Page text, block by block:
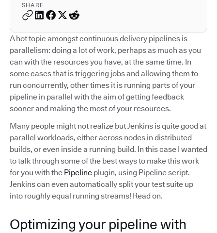
SHARE
A hot topic amongst continuous delivery pipelines is
parallelism: doing a lot of work, perhaps as much as you
can with the resources you have, at the same time. In
some cases that is triggering jobs and allowing them to
run concurrently, other times it is running parts of your
pipeline in parallel with the aim of getting feedback
sooner and making the most of your resources.
Many people might not realize but Jenkins is quite good at
parallel workloads, either across nodes in distributed
builds, or even inside a running build. In this case I wanted
to talk through some of the best ways to make this work
for you with the Pipeline plugin, using Pipeline script.
Jenkins can even automatically split your test suite up
into roughly equal running streams! Read on.
Optimizing your pipeline with